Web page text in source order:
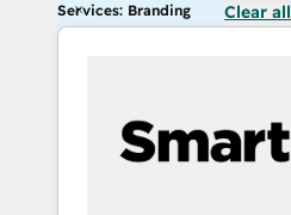
Services: Branding Clear all